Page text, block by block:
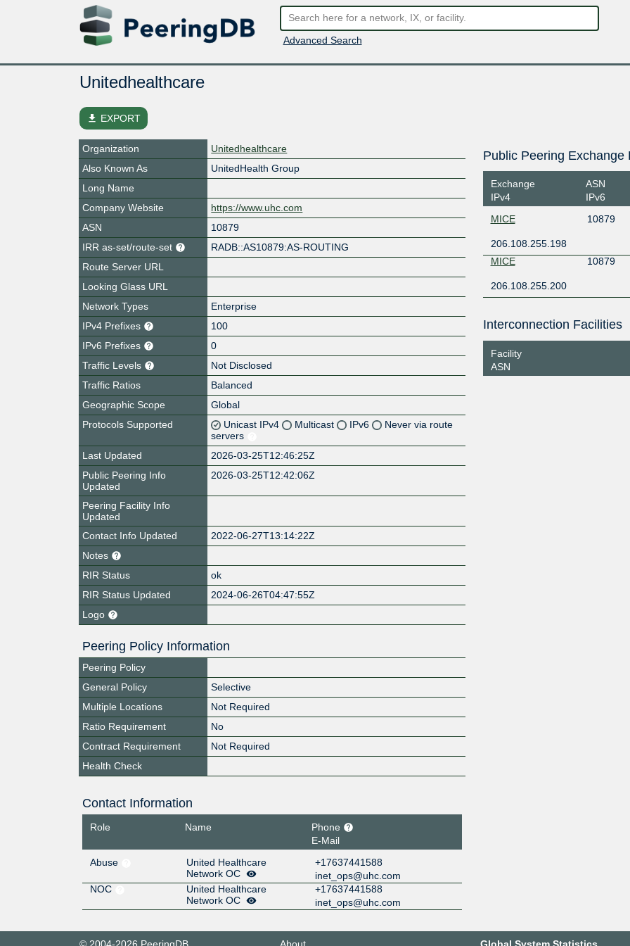
Advanced Search
Unitedhealthcare
file_download EXPORT
Organization
Unitedhealthcare
Also Known As
UnitedHealth Group
Long Name
Company Website
https://www.uhc.com
ASN
10879
IRR as-set/route-set
RADB::AS10879:AS-ROUTING
Route Server URL
Looking Glass URL
Network Types
Enterprise
IPv4 Prefixes
100
IPv6 Prefixes
0
Traffic Levels
Not Disclosed
Traffic Ratios
Balanced
Geographic Scope
Global
Protocols Supported
Unicast IPv4 Multicast IPv6
Never via route
servers
Last Updated
2026-03-25T12:46:25Z
Public Peering Info
Updated
2026-03-25T12:42:06Z
Peering Facility Info
Updated
Contact Info Updated
2022-06-27T13:14:22Z
Notes
RIR Status
ok
RIR Status Updated
2024-06-26T04:47:55Z
Logo
Peering Policy Information
Peering Policy
General Policy
Selective
Multiple Locations
Not Required
Ratio Requirement
No
Contract Requirement
Not Required
Health Check
Contact Information
Role Name
Phone
E-Mail
Abuse
United Healthcare
Network OC
+17637441588
inet_ops@uhc.com
NOC
United Healthcare
Network OC
+17637441588
inet_ops@uhc.com
Public Peering Exchange
Exchange
IPv4
ASN
IPv6
MICE 10879
206.108.255.198
MICE
10879
206.108.255.200
Interconnection Facilities
Facility
ASN